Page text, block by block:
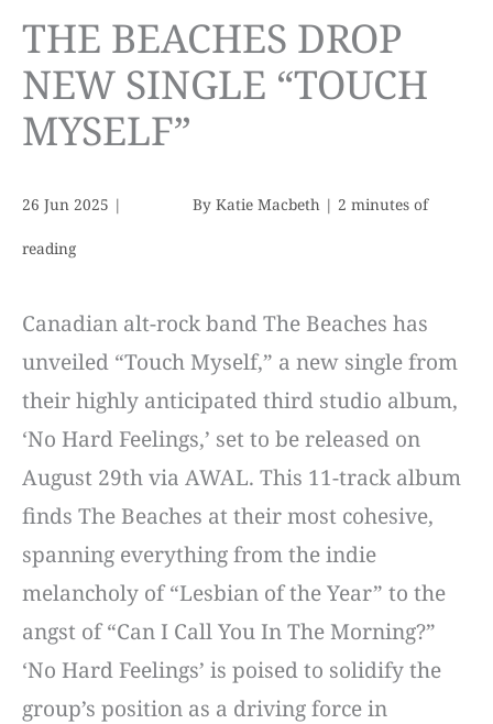
THE BEACHES DROP
NEW SINGLE “TOUCH
MYSELF”
26 Jun 2025 | By Katie Macbeth | 2 minutes of
reading
Canadian alt-rock band The Beaches has
unveiled “Touch Myself,” a new single from
their highly anticipated third studio album,
‘No Hard Feelings,’ set to be released on
August 29th via AWAL. This 11-track album
finds The Beaches at their most cohesive,
spanning everything from the indie
melancholy of “Lesbian of the Year” to the
angst of “Can I Call You In The Morning?”
‘No Hard Feelings’ is poised to solidify the
group’s position as a driving force in